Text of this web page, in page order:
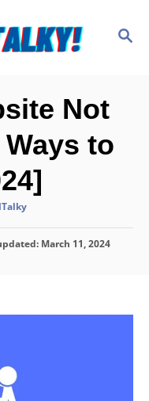
S
Not
to
March 11, 2024